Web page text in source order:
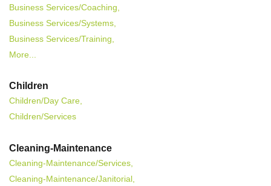
Business Services/Coaching,
Business Services/Systems,
Business Services/Training,
More...
Children
Children/Day Care,
Children/Services
Cleaning-Maintenance
Cleaning-Maintenance/Services,
Cleaning-Maintenance/Janitorial,